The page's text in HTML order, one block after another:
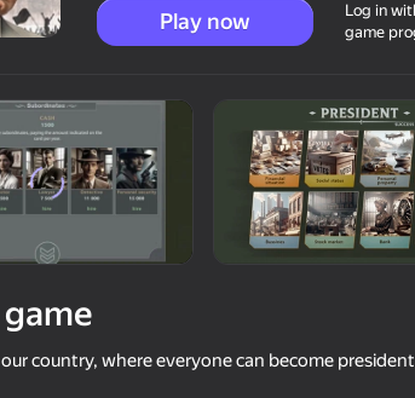
Players rating 16+
hunter
Play now
Log in
game
country, where everyone can become